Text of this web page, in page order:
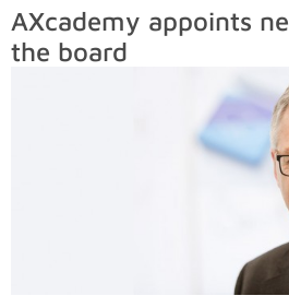
AXcademy appoints
the board